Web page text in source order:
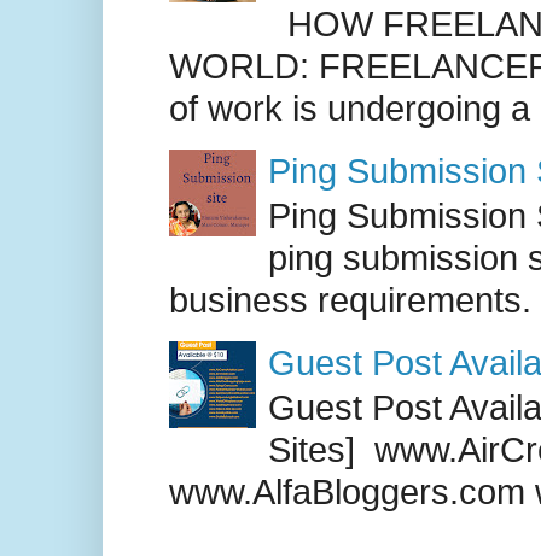
HOW
WORLD:
of work is undergoing
Ping Submission
Ping
ping submission
business requirements.
Guest Post
Guest Post
Sites]
www.AlfaBloggers.com